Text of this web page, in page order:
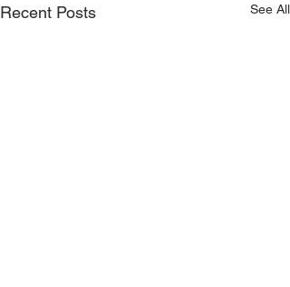
Recent Posts See All